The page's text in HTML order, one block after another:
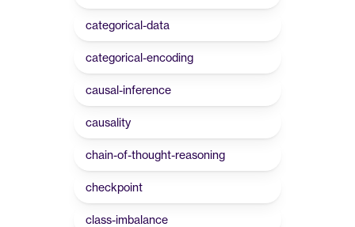
categorical-data
categorical-encoding
causal-inference
causality
chain-of-thought-reasoning
checkpoint
class-imbalance